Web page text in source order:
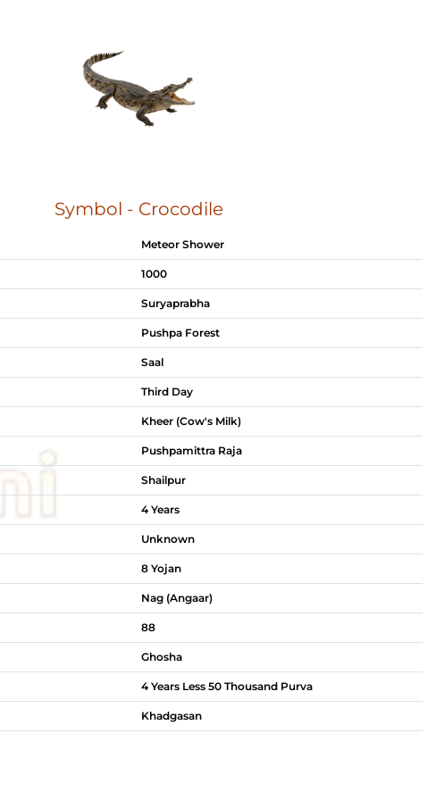
Symbol - Crocodile
Meteor Shower
1000
Suryaprabha
Pushpa Forest
Saal
Third Day
Kheer (Cow's Milk)
Pushpamittra Raja
Shailpur
4 Years
Unknown
8 Yojan
Nag (Angaar)
88
Ghosha
4 Years Less 50 Thousand Purva
Khadgasan